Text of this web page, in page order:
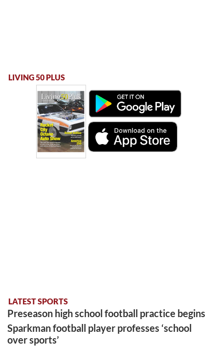
LIVING 50 PLUS
LATEST SPORTS
Preseason high school football practice begins
Sparkman football player professes ‘school
over sports’